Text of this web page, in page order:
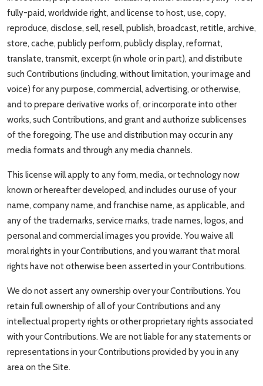
fully-paid, worldwide right, and license to host, use, copy,
reproduce, disclose, sell, resell, publish, broadcast, retitle, archive,
store, cache, publicly perform, publicly display, reformat,
translate, transmit, excerpt (in whole or in part), and distribute
such Contributions (including, without limitation, your image and
voice) for any purpose, commercial, advertising, or otherwise,
and to prepare derivative works of, or incorporate into other
works, such Contributions, and grant and authorize sublicenses
of the foregoing. The use and distribution may occur in any
media formats and through any media channels.
This license will apply to any form, media, or technology now
known or hereafter developed, and includes our use of your
name, company name, and franchise name, as applicable, and
any of the trademarks, service marks, trade names, logos, and
personal and commercial images you provide. You waive all
moral rights in your Contributions, and you warrant that moral
rights have not otherwise been asserted in your Contributions.
We do not assert any ownership over your Contributions. You
retain full ownership of all of your Contributions and any
intellectual property rights or other proprietary rights associated
with your Contributions. We are not liable for any statements or
representations in your Contributions provided by you in any
area on the Site.